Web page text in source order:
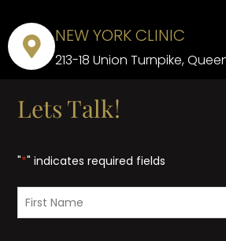
NEW YORK CLINIC
213-18 Union Turnpike,
Lets Talk!
"*" indicates required fields